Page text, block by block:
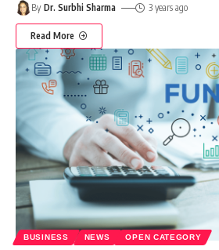
By Dr. Surbhi Sharma 3 years ago
Read More
BUSINESS NEWS OPEN CATEGORY